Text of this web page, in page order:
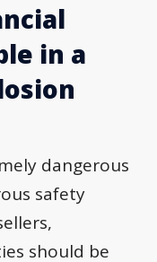
in a
dangerous
safety
should be